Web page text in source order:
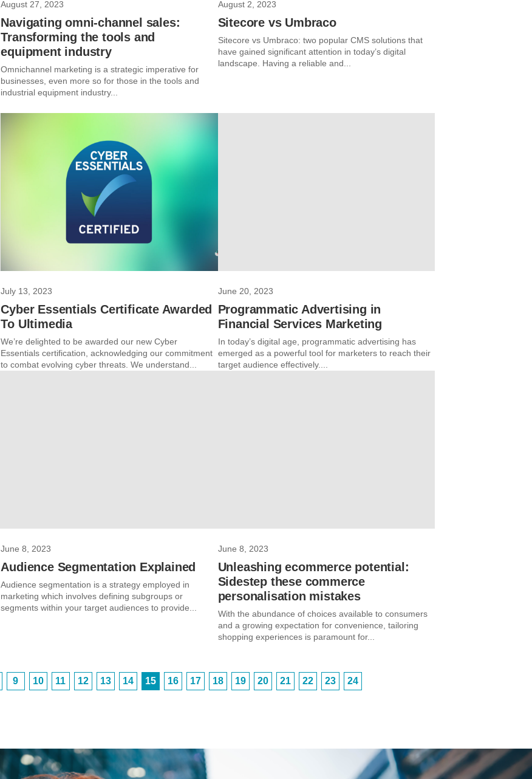
August 27, 2023
Navigating omni-channel sales:
Transforming the tools and
equipment industry
Omnichannel marketing is a strategic imperative for
businesses, even more so for those in the tools and
industrial equipment industry...
August 2, 2023
Sitecore vs Umbraco
Sitecore vs Umbraco: two popular CMS solutions that
have gained significant attention in today’s digital
landscape. Having a reliable and...
July 13, 2023
Cyber Essentials Certificate Awarded
To Ultimedia
We’re delighted to be awarded our new Cyber
Essentials certification, acknowledging our commitment
to combat evolving cyber threats. We understand...
June 20, 2023
Programmatic Advertising in
Financial Services Marketing
In today’s digital age, programmatic advertising has
emerged as a powerful tool for marketers to reach their
target audience effectively....
June 8, 2023
Audience Segmentation Explained
Audience segmentation is a strategy employed in
marketing which involves defining subgroups or
segments within your target audiences to provide...
June 8, 2023
Unleashing ecommerce potential:
Sidestep these commerce
personalisation mistakes
With the abundance of choices available to consumers
and a growing expectation for convenience, tailoring
shopping experiences is paramount for...
9 10 11 12 13 14 15 16 17 18 19 20 21 22 23 24